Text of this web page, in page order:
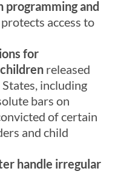
programming and
protects access to
for
released
including
bars on
of certain
and child
handle irregular